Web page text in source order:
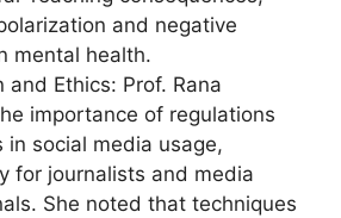
and negative
mental health.
and Ethics: Prof. Rana
importance of regulations
in social media usage,
for journalists and media
She noted that techniques